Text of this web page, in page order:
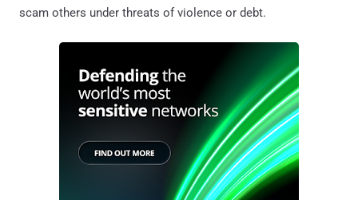
scam others under threats of violence or debt.